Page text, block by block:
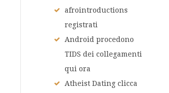
afrointroductions
registrati
Android procedono
TIDS dei collegamenti
qui ora
Atheist Dating clicca